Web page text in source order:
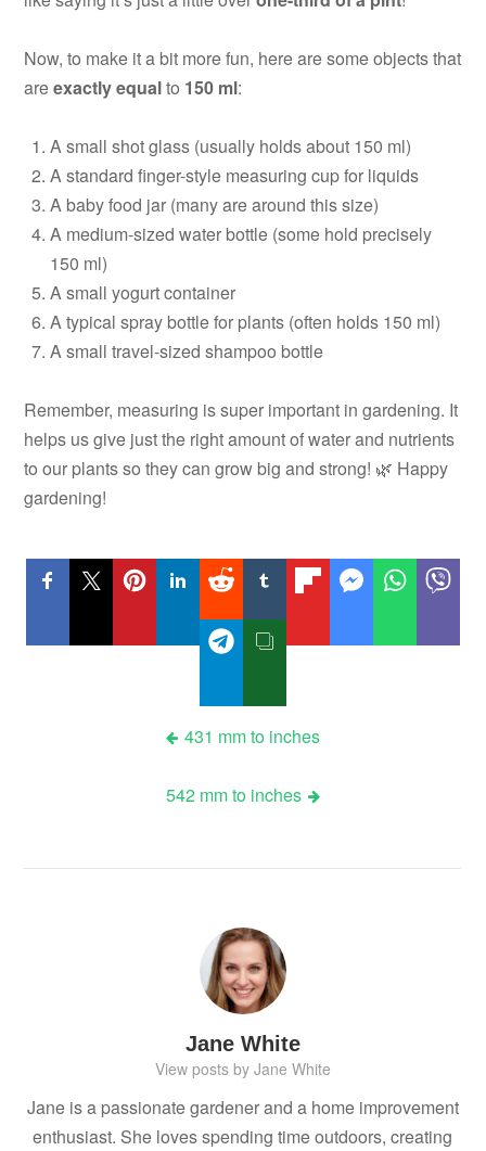
Now, to make it a bit more fun, here are some objects that
areexactly equalto 150 ml:
A small shot glass (usually holds about 150 ml)
A standard finger-style measuring cup for liquids
A baby food jar (many are around this size)
A medium-sized water bottle (some hold precisely
150 ml)
A small yogurt container
A typical spray bottle for plants (often holds 150 ml)
A small travel-sized shampoo bottle
Remember, measuring is super important in gardening. It
helps us give just the right amount of water and nutrients
to our plants so they can grow big and strong! 🌿 Happy
gardening!
431 mm to inches
542 mm to inches
Jane White
View posts by Jane White
Jane is a passionate gardener and a home improvement
enthusiast. She loves spending time outdoors, creating